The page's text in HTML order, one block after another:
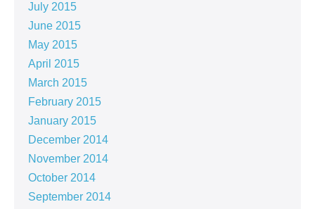
July 2015
June 2015
May 2015
April 2015
March 2015
February 2015
January 2015
December 2014
November 2014
October 2014
September 2014